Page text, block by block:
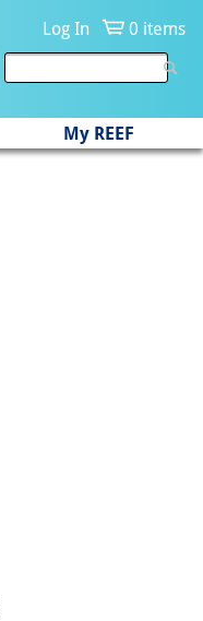
Log In
0 items
My REEF